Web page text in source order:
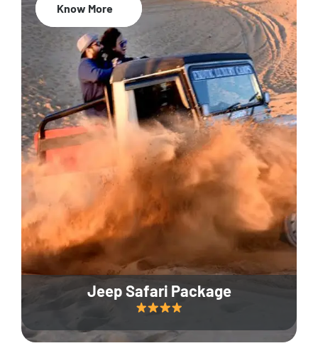
Jeep Safari Package
20% Off
Know More